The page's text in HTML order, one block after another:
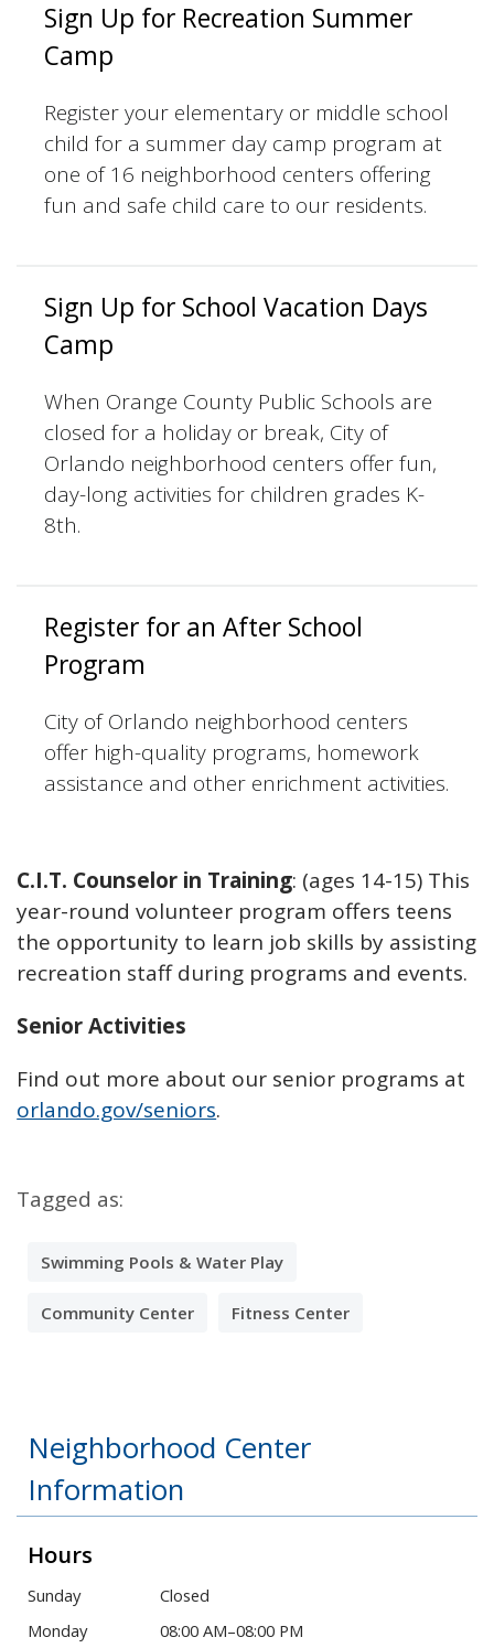
Sign Up for Recreation Summer
Camp
Register your elementary or middle school
child for a summer day camp program at
one of 16 neighborhood centers offering
fun and safe child care to our residents.
Sign Up for School Vacation Days
Camp
When Orange County Public Schools are
closed for a holiday or break, City of
Orlando neighborhood centers offer fun,
day-long activities for children grades K-
8th.
Register for an After School
Program
City of Orlando neighborhood centers
offer high-quality programs, homework
assistance and other enrichment activities.
C.I.T. Counselor in Training: (ages 14-15) This
year-round volunteer program offers teens
the opportunity to learn job skills by assisting
recreation staff during programs and events.
Senior Activities
Find out more about our senior programs at
orlando.gov/seniors.
Tagged as:
Swimming Pools & Water Play
Community Center Fitness Center
Neighborhood Center
Information
Hours
Sunday
Closed
Monday
08:00 AM–08:00 PM